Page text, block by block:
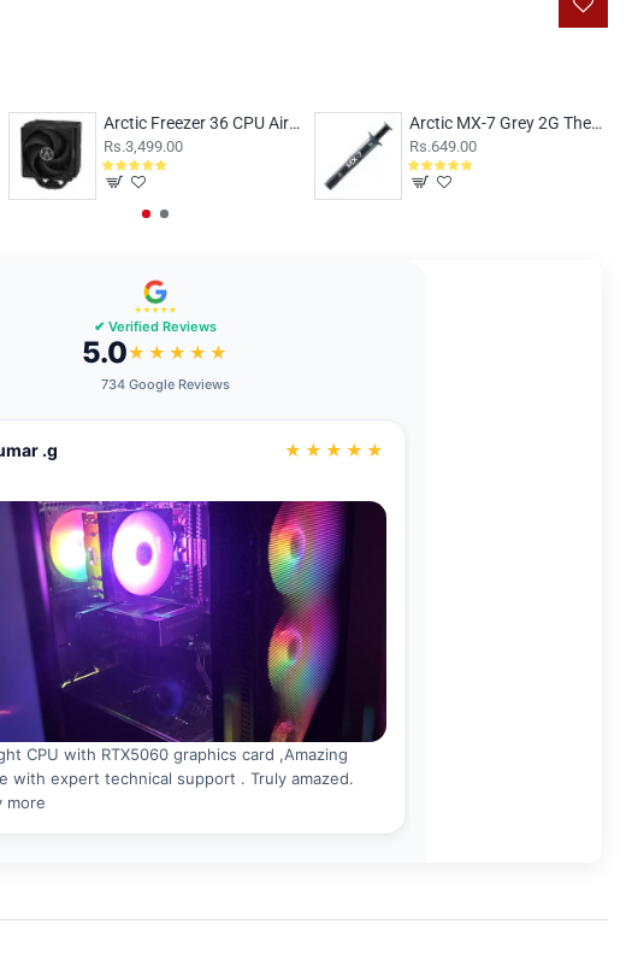
Arctic Freezer 36 CPU Air Cooler Black
Rs.3,499.00
Arctic MX-7 Grey 2G Thermal Paste
Rs.649.00